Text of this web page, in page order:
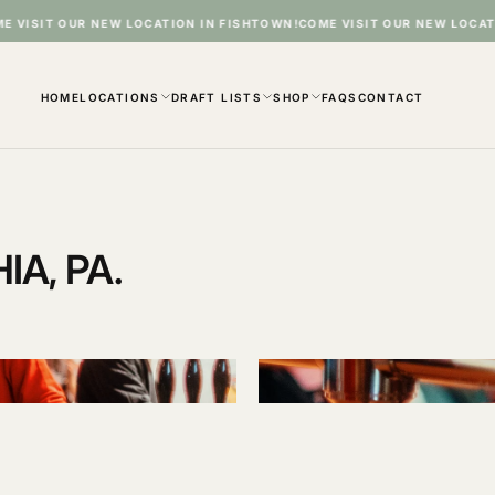
OUR NEW LOCATION IN FISHTOWN!COME VISIT OUR NEW LOCATION
HOMELOCATIONS DRAFT LISTS SHOP FAQS CONTACT
PA.